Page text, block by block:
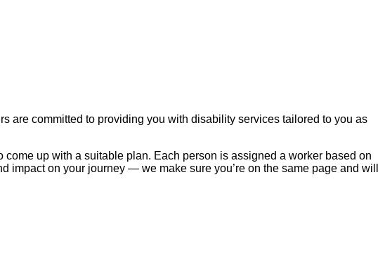
are committed to providing you with disability services tailored to you as
up with a suitable plan. Each person is assigned a worker based on
on your journey — we make sure you’re on the same page and will